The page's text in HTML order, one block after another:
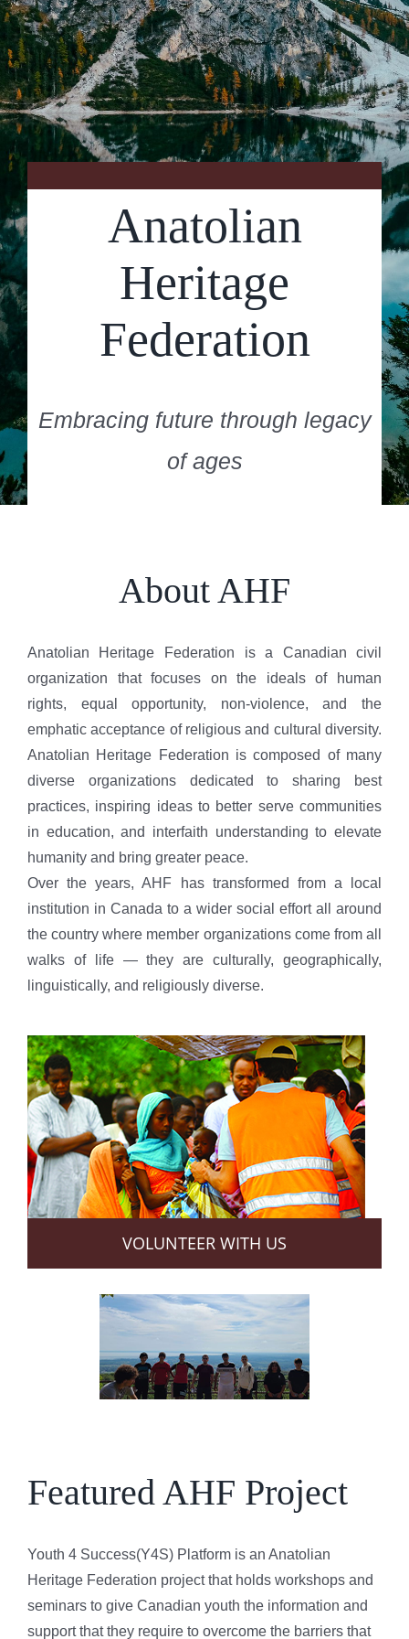
Contact Us
Anatolian
Heritage
Federation
Embracing future through legacy
of ages
About AHF
Anatolian Heritage Federation is a Canadian civil
organization that focuses on the ideals of human
rights, equal opportunity, non-violence, and the
emphatic acceptance of religious and cultural diversity.
Anatolian Heritage Federation is composed of many
diverse organizations dedicated to sharing best
practices, inspiring ideas to better serve communities
in education, and interfaith understanding to elevate
humanity and bring greater peace.
Over the years, AHF has transformed from a local
institution in Canada to a wider social effort all around
the country where member organizations come from all
walks of life — they are culturally, geographically,
linguistically, and religiously diverse.
VOLUNTEER WITH US
Featured AHF Project
Youth 4 Success(Y4S) Platform is an Anatolian
Heritage Federation project that holds workshops and
seminars to give Canadian youth the information and
support that they require to overcome the barriers that